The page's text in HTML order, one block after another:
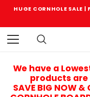
HUGE CORNHOLE SALE |
We have a
products are
SAVE BIG NOW &